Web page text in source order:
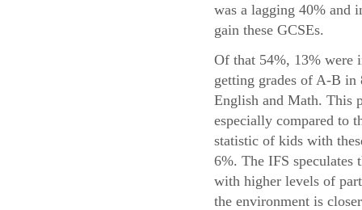
was a lagging 40% and
gain these GCSEs.
Of that 54%, 13% were
getting grades of A-B in
English and Math. This
especially compared to
statistic of kids with
6%. The IFS speculates
with higher levels of
the environment is